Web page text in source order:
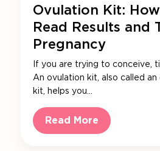
Ovulation Kit:
Read Results and
Pregnancy
If you are trying to conceive,
An ovulation kit, also called
kit, helps you…
Read More